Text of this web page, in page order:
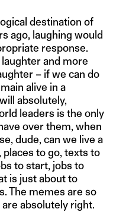
destination of
ago, laughing would
response.
and more
– if we can do
alive in a
absolutely,
leaders is the only
over them, when
dude, can we live a
places to go, texts to
to start, jobs to
is just about to
The memes are so
absolutely right.